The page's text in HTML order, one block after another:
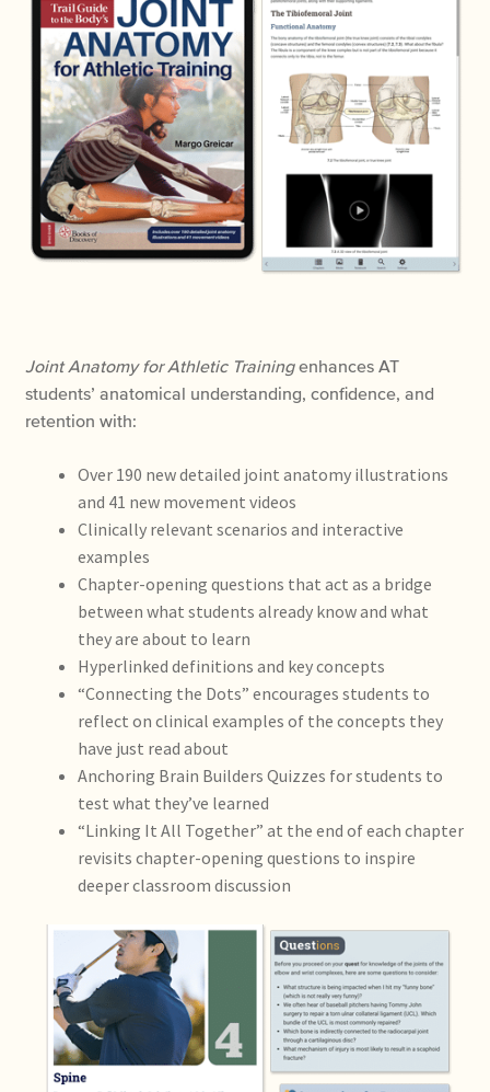
Joint Anatomy for Athletic Trainingenhances AT
students’ anatomical understanding, confidence, and
retention with:
Over 190 new detailed joint anatomy illustrations
and 41 new movement videos
Clinically relevant scenarios and interactive
examples
Chapter-opening questions that act as a bridge
between what students already know and what
they are about to learn
Hyperlinked definitions and key concepts
“Connecting the Dots” encourages students to
reflect on clinical examples of the concepts they
have just read about
Anchoring Brain Builders Quizzes for students to
test what they’ve learned
“Linking It All Together” at the end of each chapter
revisits chapter-opening questions to inspire
deeper classroom discussion